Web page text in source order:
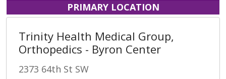
PRIMARY LOCATION
Trinity Health Medical Group,
Orthopedics - Byron Center
2373 64th St SW